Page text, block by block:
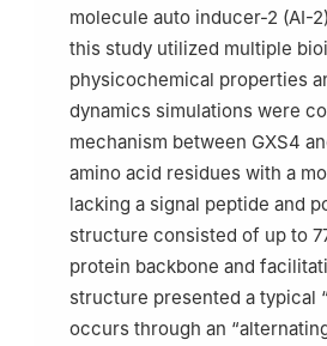
molecule auto inducer-2 (AI-
this study utilized multiple
physicochemical properties
dynamics simulations were
mechanism between GXS4
amino acid residues with a
lacking a signal peptide and
structure consisted of up to
protein backbone and
structure presented a typical
occurs through an